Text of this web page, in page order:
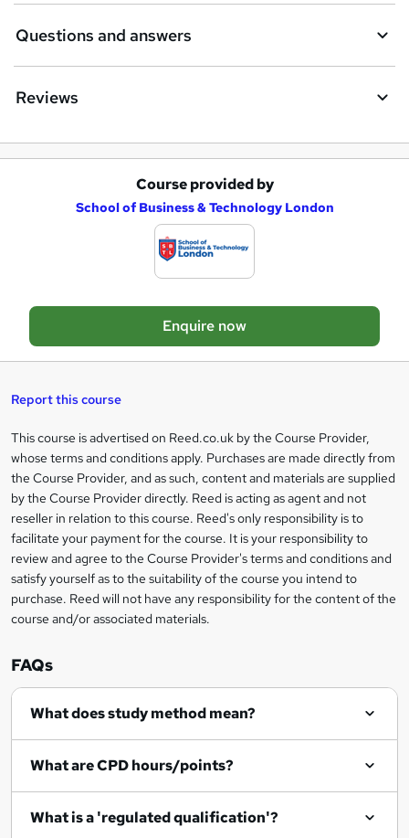
Questions and answers
Reviews
a
s
e
t
o
r
e
n
q
u
i
e
Course provided by
School of Business & Technology London
Enquire now
Report this course
Legal
information
This course is advertised on Reed.co.uk by the Course Provider,
whose terms and conditions apply. Purchases are made directly from
the Course Provider, and as such, content and materials are supplied
by the Course Provider directly. Reed is acting as agent and not
reseller in relation to this course. Reed's only responsibility is to
facilitate your payment for the course. It is your responsibility to
review and agree to the Course Provider's terms and conditions and
satisfy yourself as to the suitability of the course you intend to
purchase. Reed will not have any responsibility for the content of the
course and/or associated materials.
FAQs
What does study method mean?
What are CPD hours/points?
What is a 'regulated qualification'?